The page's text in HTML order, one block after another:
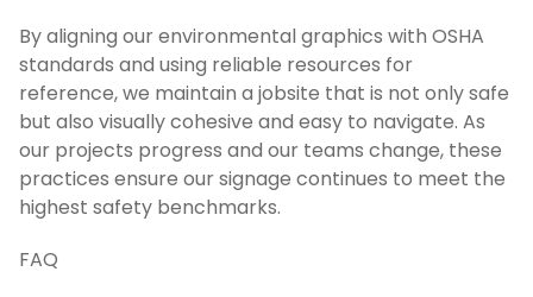
By aligning our environmental graphics with OSHA
standards and using reliable resources for
reference, we maintain a jobsite that is not only safe
but also visually cohesive and easy to navigate. As
our projects progress and our teams change, these
practices ensure our signage continues to meet the
highest safety benchmarks.
FAQ